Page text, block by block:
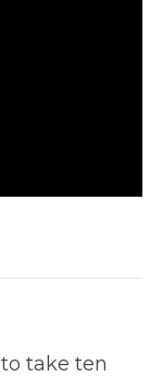
take ten